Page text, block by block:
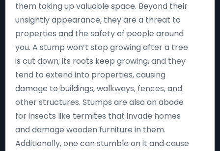
them taking up valuable space. Beyond their
unsightly appearance, they are a threat to
properties and the safety of people around
you. A stump won’t stop growing after a tree
is cut down; its roots keep growing, and they
tend to extend into properties, causing
damage to buildings, walkways, fences, and
other structures. Stumps are also an abode
for insects like termites that invade homes
and damage wooden furniture in them.
Additionally, one can stumble on it and cause